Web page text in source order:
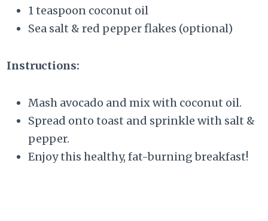
1 teaspoon coconut oil
Sea salt & red pepper flakes (optional)
Instructions:
Mash avocado and mix with coconut oil.
Spread onto toast and sprinkle with salt &
pepper.
Enjoy this healthy, fat-burning breakfast!